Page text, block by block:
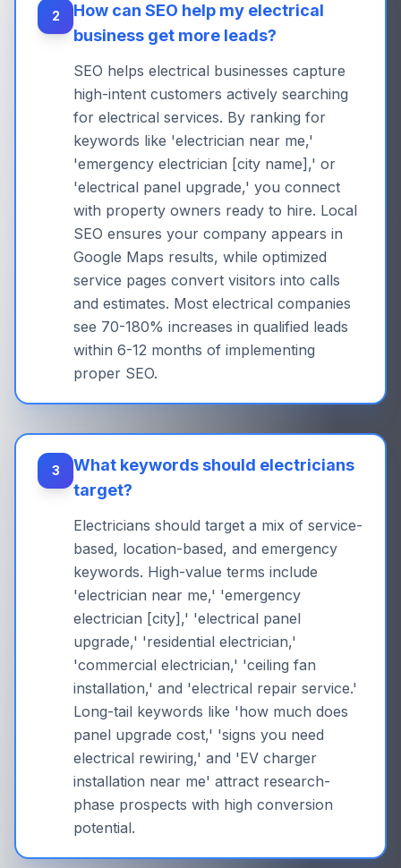
2
How can SEO help my electrical
business get more leads?
SEO helps electrical businesses capture
high-intent customers actively searching
for electrical services. By ranking for
keywords like 'electrician near me,'
'emergency electrician [city name],' or
'electrical panel upgrade,' you connect
with property owners ready to hire. Local
SEO ensures your company appears in
Google Maps results, while optimized
service pages convert visitors into calls
and estimates. Most electrical companies
see 70-180% increases in qualified leads
within 6-12 months of implementing
proper SEO.
3
What keywords should electricians
target?
Electricians should target a mix of service-
based, location-based, and emergency
keywords. High-value terms include
'electrician near me,' 'emergency
electrician [city],' 'electrical panel
upgrade,' 'residential electrician,'
'commercial electrician,' 'ceiling fan
installation,' and 'electrical repair service.'
Long-tail keywords like 'how much does
panel upgrade cost,' 'signs you need
electrical rewiring,' and 'EV charger
installation near me' attract research-
phase prospects with high conversion
potential.